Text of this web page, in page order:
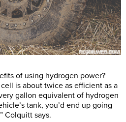
of using hydrogen power?
is about twice as efficient as a
gallon equivalent of hydrogen
tank, you’d end up going
Colquitt says.